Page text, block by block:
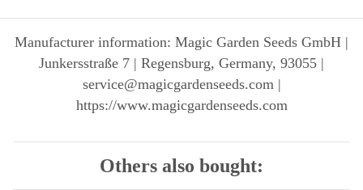
Manufacturer information: Magic Garden Seeds GmbH |
Junkersstraße 7 | Regensburg, Germany, 93055 |
service@magicgardenseeds.com |
https://www.magicgardenseeds.com
Others also bought: